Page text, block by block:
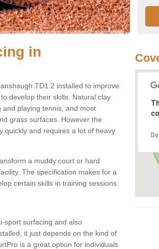
in
TD1 2 installed to improve
develop their skills. Natural clay
playing tennis, and most
grass surfaces. However the
quickly and requires a lot of heavy
a muddy court or hard
The specification makes for a
certain skills in training sessions.
sport surfacing and also
it just depends on the kind of
is a great option for individuals